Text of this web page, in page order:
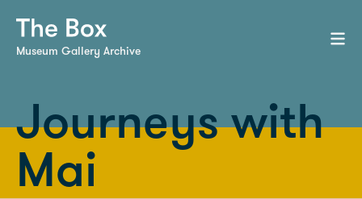
Museum Gallery Archive
Journeys with
Mai